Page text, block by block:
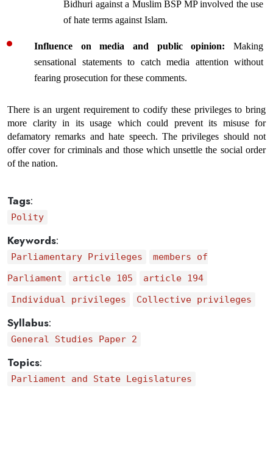
Bidhuri against a Muslim BSP MP involved the use
of hate terms against Islam.
Influence on media and public opinion: Making
sensational statements to catch media attention without
fearing prosecution for these comments.
There is an urgent requirement to codify these privileges to bring
more clarity in its usage which could prevent its misuse for
defamatory remarks and hate speech. The privileges should not
offer cover for criminals and those which unsettle the social order
of the nation.
Tags:
Polity
Keywords:
Parliamentary Privileges
members of
Parliament
article 105
article 194
Individual privileges
Collective privileges
Syllabus:
General Studies Paper 2
Topics:
Parliament and State Legislatures